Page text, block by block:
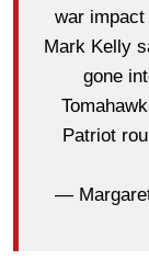
war
Mark Kelly
gone
Patriot
—